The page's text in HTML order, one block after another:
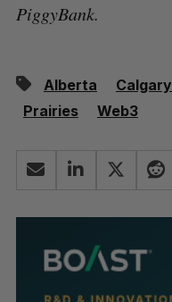
PiggyBank.
Alberta Calgary
Prairies
Web3